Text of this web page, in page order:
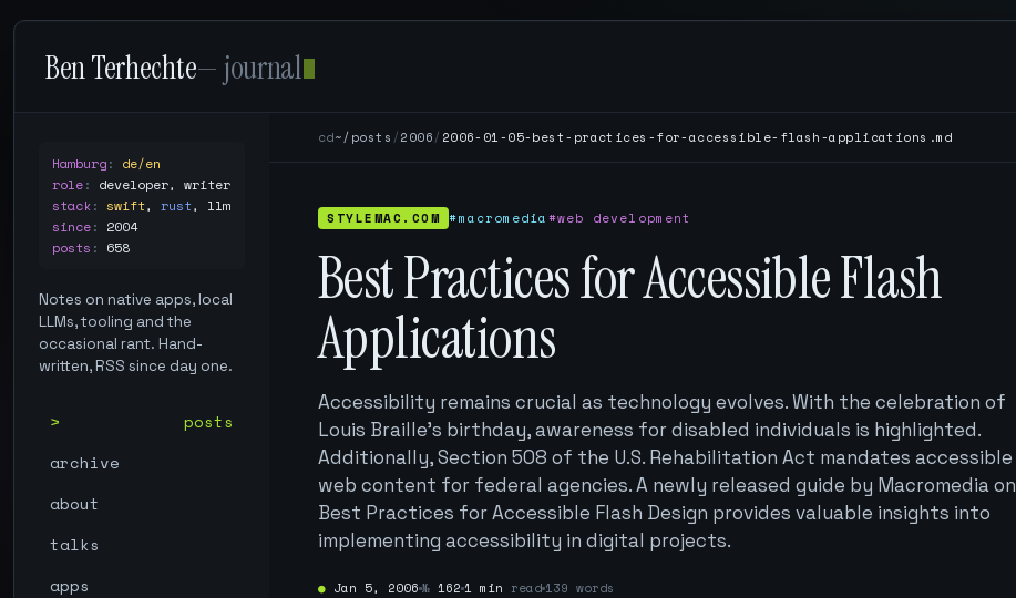
Ben Terhechte— journal
Hamburg: de/en
role: developer, writer
stack: swift, rust, llm
since: 2004
posts : 658
Notes on native apps, local
LLMs, tooling and the
occasional rant. Hand-
written, RSS since day one.
posts
archive
about
talks
apps
cd~/posts /2006/ 2006-01-05-best-practices-for-accessible-flash-applications.md
STYLEMAC.COM #macromedia#web development
Best Practices for Accessible Flash
Applications
Accessibility remains crucial as technology evolves. With the celebration of
Louis Braille's birthday, awareness for disabled individuals is highlighted.
Additionally, Section 508 of the U.S. Rehabilitation Act mandates accessible
web content for federal agencies. A newly released guide by Macromedia on
Best Practices for Accessible Flash Design provides valuable insights into
implementing accessibility in digital projects.
● Jan 5, 2006 № 162 1 min read 139 words